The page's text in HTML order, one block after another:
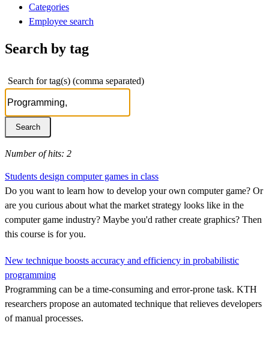
Categories
Employee search
Search by tag
Search for tag(s) (comma separated)
Number of hits: 2
Students design computer games in class
Do you want to learn how to develop your own computer game? Or
are you curious about what the market strategy looks like in the
computer game industry? Maybe you'd rather create graphics? Then
this course is for you.
New technique boosts accuracy and efficiency in probabilistic
programming
Programming can be a time-consuming and error-prone task. KTH
researchers propose an automated technique that relieves developers
of manual processes.